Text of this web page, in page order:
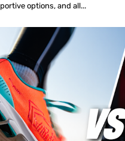
options, and all...